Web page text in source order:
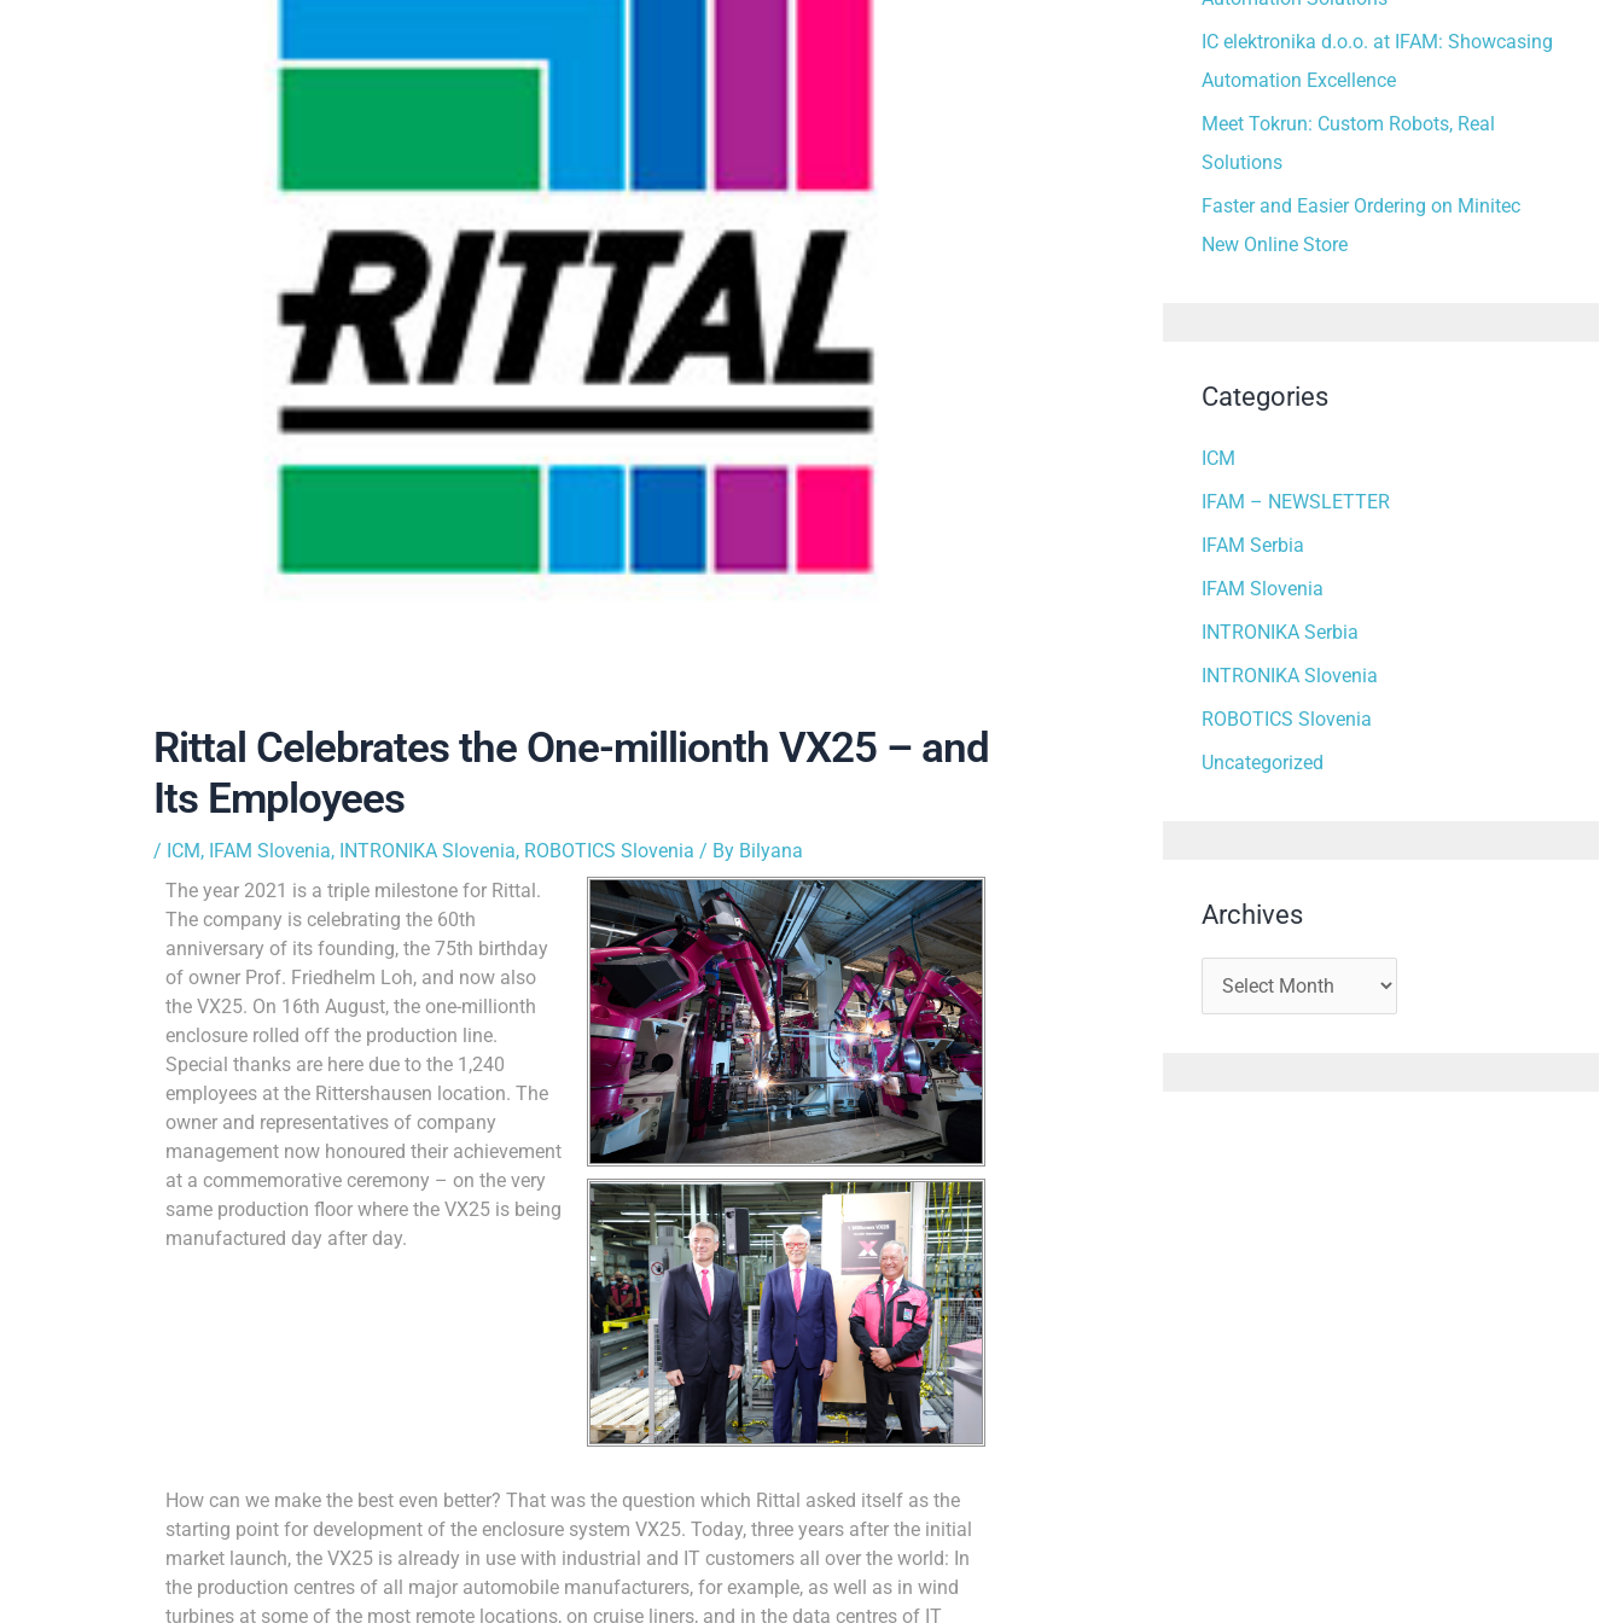
Rittal Celebrates the One-millionth VX25 – and
Its Employees
/ ICM, IFAM Slovenia, INTRONIKA Slovenia, ROBOTICS Slovenia / By Bilyana
The year 2021 is a triple milestone for Rittal.
The company is celebrating the 60th
anniversary of its founding, the 75th birthday
of owner Prof. Friedhelm Loh, and now also
the VX25. On 16th August, the one-millionth
enclosure rolled off the production line.
Special thanks are here due to the 1,240
employees at the Rittershausen location. The
owner and representatives of company
management now honoured their achievement
at a commemorative ceremony – on the very
same production floor where the VX25 is being
manufactured day after day.
How can we make the best even better? That was the question which Rittal asked itself as the
starting point for development of the enclosure system VX25. Today, three years after the initial
market launch, the VX25 is already in use with industrial and IT customers all over the world: In
the production centres of all major automobile manufacturers, for example, as well as in wind
turbines at some of the most remote locations, on cruise liners, and in the data centres of IT
:
IC elektronika d.o.o. at IFAM: Showcasing
Automation Excellence
Meet Tokrun: Custom Robots, Real
Solutions
Faster and Easier Ordering on Minitec
New Online Store
Categories
ICM
IFAM – NEWSLETTER
IFAM Serbia
IFAM Slovenia
INTRONIKA Serbia
INTRONIKA Slovenia
ROBOTICS Slovenia
Uncategorized
Archives